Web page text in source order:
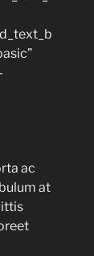
ac
at